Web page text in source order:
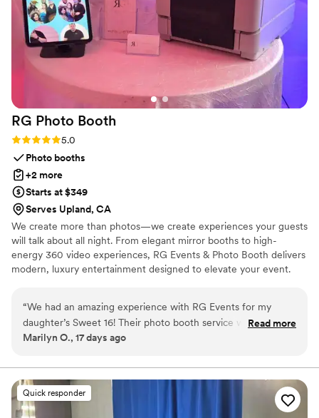
their professionalism and for helping to make
our wedding truly magical. Thank you so much
Natalie! you truly made my special day look and
feel so magical! i can’t get over the look”
RG Photo Booth
Rating: 5.0 (10 reviews)
5.0
Photo booths
+2 more
Starts at $349
Serves Upland, CA
We create more than photos—we create experiences your guests
will talk about all night. From elegant mirror booths to high-
energy 360 video experiences, RG Events & Photo Booth delivers
modern, luxury entertainment designed to elevate your event.
“We had an amazing experience with RG Events for my
daughter’s Sweet 16! Their photo booth service was a huge
hit with all of our guests. The setup was beautiful, the props
professional, friendly, and attentive throughout the entire
event. They made sure everyone had a great time and
captured so many fun memories that we will cherish forever.
Read more
Marilyn O., 17 days ago
Quick responder